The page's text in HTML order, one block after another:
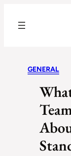
GENERAL